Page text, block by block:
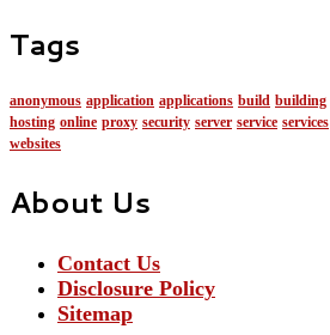
Tags
anonymous application applications build building
hosting online proxy security server service services
websites
About Us
Contact Us
Disclosure Policy
Sitemap